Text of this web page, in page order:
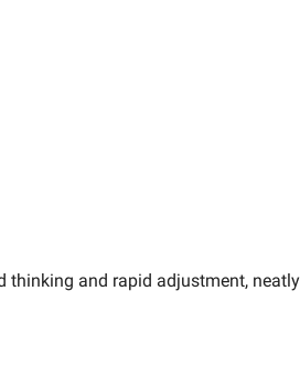
thinking and rapid adjustment,